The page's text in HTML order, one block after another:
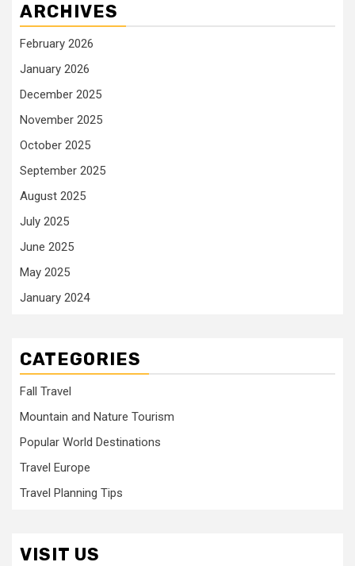
ARCHIVES
February 2026
January 2026
December 2025
November 2025
October 2025
September 2025
August 2025
July 2025
June 2025
May 2025
January 2024
CATEGORIES
Fall Travel
Mountain and Nature Tourism
Popular World Destinations
Travel Europe
Travel Planning Tips
VISIT US